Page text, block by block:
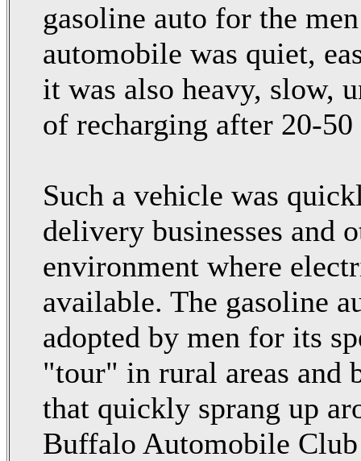
gasoline auto for the
automobile was quiet,
it was also heavy, slow,
of recharging after 20-
Such a vehicle was
delivery businesses and
environment where
available. The gasoline
adopted by men for its
"tour" in rural areas and
that quickly sprang up
Buffalo Automobile